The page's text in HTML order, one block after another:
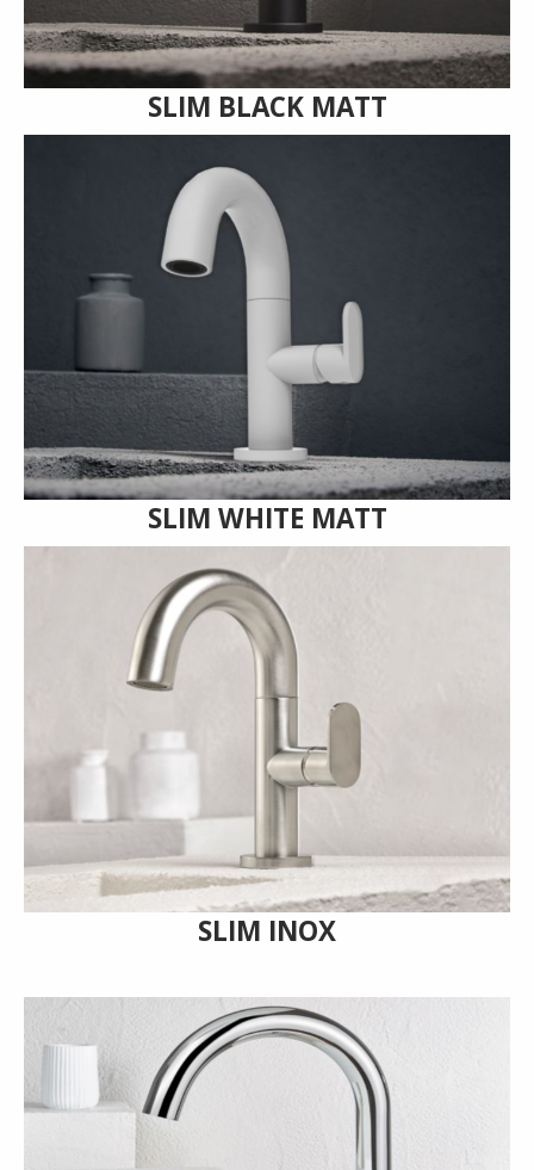
SLIM BLACK MATT
SLIM WHITE MATT
SLIM INOX